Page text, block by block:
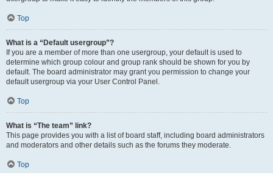
Top
What is a “Default usergroup”?
If you are a member of more than one usergroup, your default is used to
determine which group colour and group rank should be shown for you by
default. The board administrator may grant you permission to change your
default usergroup via your User Control Panel.
Top
What is “The team” link?
This page provides you with a list of board staff, including board administrators
and moderators and other details such as the forums they moderate.
Top